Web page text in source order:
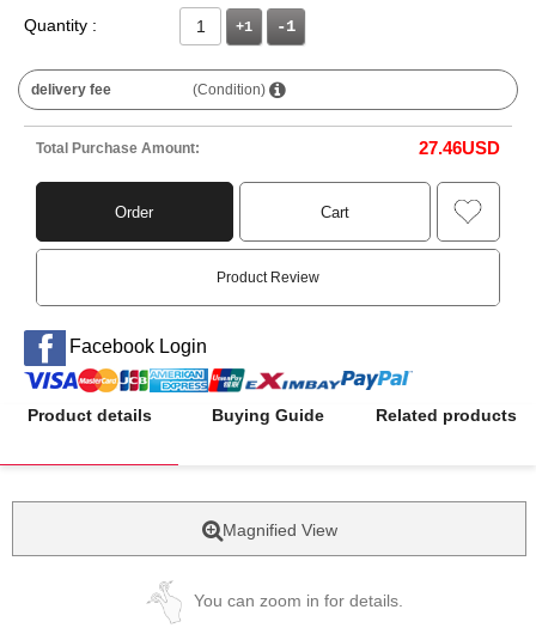
Quantity :
+1
delivery fee (Condition)
Total Purchase Amount: 27.46USD
Order Cart
Product Review
Facebook Login
Product details Buying Guide Related products
Magnified View
You can zoom in for details.